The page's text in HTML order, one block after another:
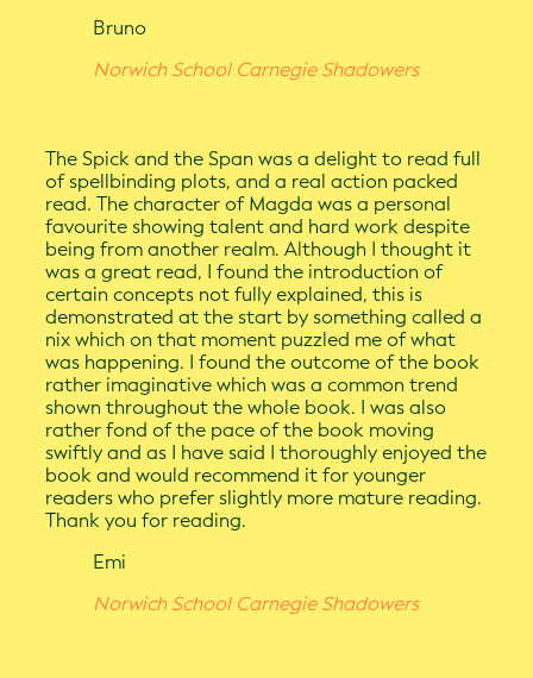
Bruno
Norwich School Carnegie Shadowers
The Spick and the Span was a delight to read full
of spellbinding plots, and a real action packed
read. The character of Magda was a personal
favourite showing talent and hard work despite
being from another realm. Although I thought it
was a great read, I found the introduction of
certain concepts not fully explained, this is
demonstrated at the start by something called a
nix which on that moment puzzled me of what
was happening. I found the outcome of the book
rather imaginative which was a common trend
shown throughout the whole book. I was also
rather fond of the pace of the book moving
swiftly and as I have said I thoroughly enjoyed the
book and would recommend it for younger
readers who prefer slightly more mature reading.
Thank you for reading.
Emi
Norwich School Carnegie Shadowers